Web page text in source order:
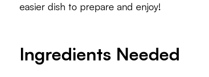
easier dish to prepare and enjoy!
Ingredients Needed